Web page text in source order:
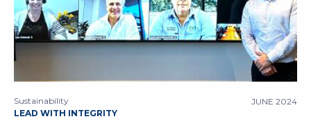
JUNE 2024
Sustainability
LEAD WITH INTEGRITY